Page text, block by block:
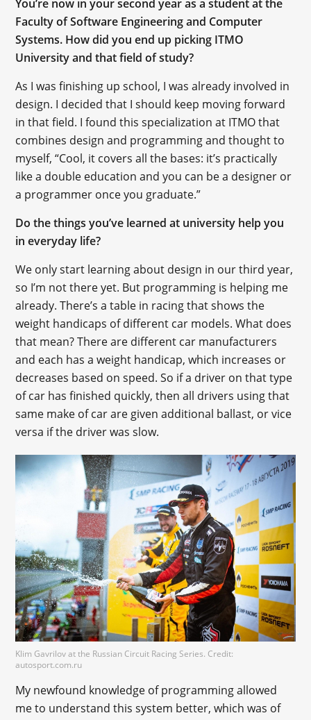
You’re now in your second year as a student at the
Faculty of Software Engineering and Computer
Systems. How did you end up picking ITMO
University and that field of study?
As I was finishing up school, I was already involved in
design. I decided that I should keep moving forward
in that field. I found this specialization at ITMO that
combines design and programming and thought to
myself, “Cool, it covers all the bases: it’s practically
like a double education and you can be a designer or
a programmer once you graduate.”
Do the things you’ve learned at university help you
in everyday life?
We only start learning about design in our third year,
so I’m not there yet. But programming is helping me
already. There’s a table in racing that shows the
weight handicaps of different car models. What does
that mean? There are different car manufacturers
and each has a weight handicap, which increases or
decreases based on speed. So if a driver on that type
of car has finished quickly, then all drivers using that
same make of car are given additional ballast, or vice
versa if the driver was slow.
Klim Gavrilov at the Russian Circuit Racing Series. Credit:
autosport.com.ru
My newfound knowledge of programming allowed
me to understand this system better, which was of